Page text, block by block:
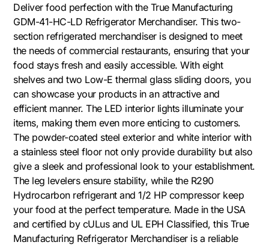
Deliver food perfection with the True Manufacturing
GDM-41-HC-LD Refrigerator Merchandiser. This two-
section refrigerated merchandiser is designed to meet
the needs of commercial restaurants, ensuring that your
food stays fresh and easily accessible. With eight
shelves and two Low-E thermal glass sliding doors, you
can showcase your products in an attractive and
efficient manner. The LED interior lights illuminate your
items, making them even more enticing to customers.
The powder-coated steel exterior and white interior with
a stainless steel floor not only provide durability but also
give a sleek and professional look to your establishment.
The leg levelers ensure stability, while the R290
Hydrocarbon refrigerant and 1/2 HP compressor keep
your food at the perfect temperature. Made in the USA
and certified by cULus and UL EPH Classified, this True
Manufacturing Refrigerator Merchandiser is a reliable